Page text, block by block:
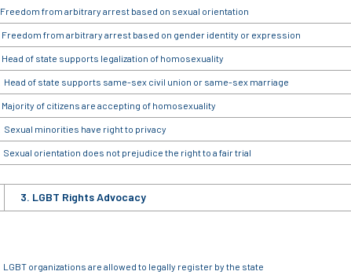
Freedom from arbitrary arrest based on sexual orientation
Freedom from arbitrary arrest based on gender identity or expression
Head of state supports legalization of homosexuality
Head of state supports same-sex civil union or same-sex marriage
Majority of citizens are accepting of homosexuality
Sexual minorities have right to privacy
Sexual orientation does not prejudice the right to a fair trial
3. LGBT Rights Advocacy
LGBT organizations are allowed to legally register by the state